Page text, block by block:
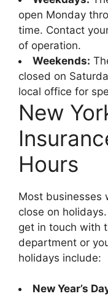
open Monday
time. Contact
of operation.
Weekends:
closed on
local office for
New
Hours
Most businesses
close on
get in touch with
department or
holidays include:
New Year’s